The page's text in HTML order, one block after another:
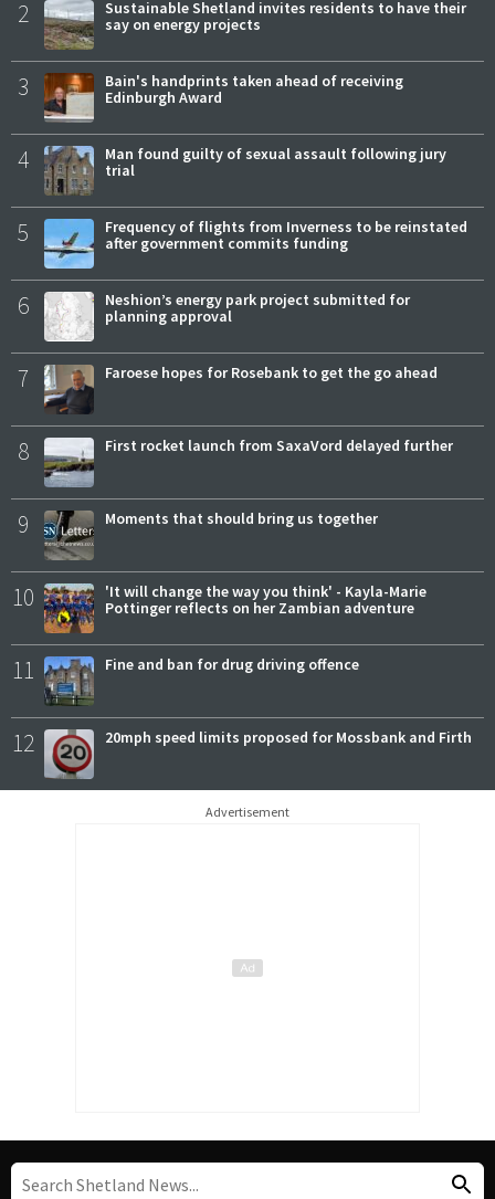
2
Sustainable Shetland invites residents to have their
say on energy projects
3
Bain's handprints taken ahead of receiving
Edinburgh Award
4
Man found guilty of sexual assault following jury
trial
5
Frequency of flights from Inverness to be reinstated
after government commits funding
6
Neshion’s energy park project submitted for
planning approval
7 Faroese hopes for Rosebank to get the go ahead
8 First rocket launch from SaxaVord delayed further
9 Moments that should bring us together
10
'It will change the way you think' - Kayla-Marie
Pottinger reflects on her Zambian adventure
11 Fine and ban for drug driving offence
12 20mph speed limits proposed for Mossbank and Firth
Advertisement